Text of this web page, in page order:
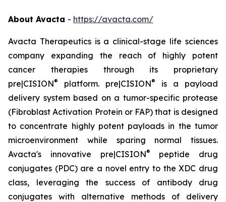
About Avacta - https://avacta.com/
Avacta Therapeutics is a clinical-stage life sciences
company expanding the reach of highly potent
cancer therapies through its proprietary
pre|CISION® platform. pre|CISION®
is a payload
delivery system based on a tumor-specific protease
(Fibroblast Activation Protein or FAP) that is designed
to concentrate highly potent payloads in the tumor
microenvironment while sparing normal tissues.
Avacta's innovative pre|CISION®
peptide drug
conjugates (PDC) are a novel entry to the XDC drug
class, leveraging the success of antibody drug
conjugates with alternative methods of delivery